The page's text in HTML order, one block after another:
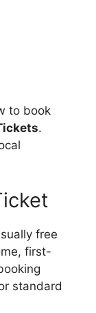
to book
.
free
first-
standard